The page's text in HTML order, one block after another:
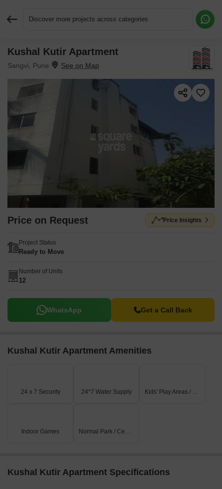
Discover more projects across categories
Kushal Kutir Apartment
Sangvi, Pune
Price on Request Price Insights
Project Status
Ready to Move
Number of Units
12
WhatsApp Get a Call Back
Kushal Kutir Apartment Amenities
24 x 7 Security 24*7 Water Supply Kids' Play Areas / Sand Pits
Indoor Games Normal Park / Central Green
Kushal Kutir Apartment Specifications
Request More Information or a Callback